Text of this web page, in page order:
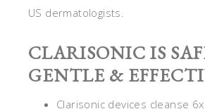
US dermatologists.
CLARISONIC IS
GENTLE &
Clarisonic devices cleanse